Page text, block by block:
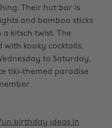
Their hut bar is
and bamboo sticks
kitsch twist. The
kooky cocktails,
to Saturday,
tiki-themed paradise
birthday ideas in